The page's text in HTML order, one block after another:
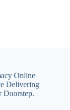
Online
Delivering
Doorstep.